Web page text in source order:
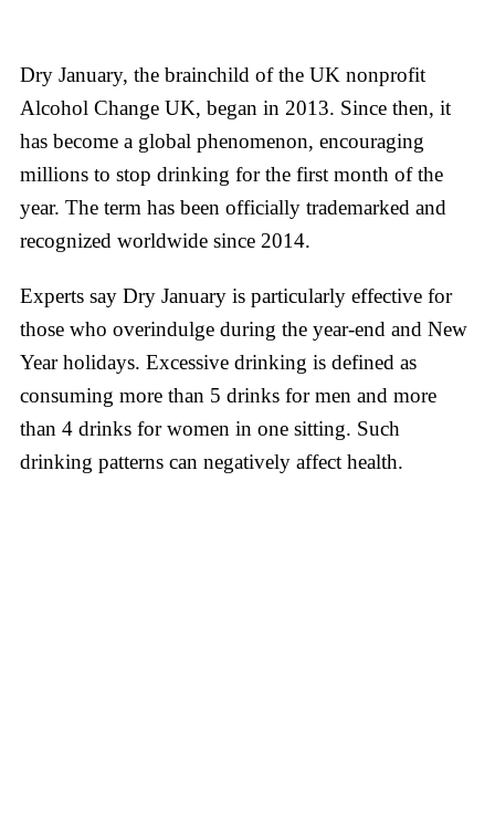
Dry January, the brainchild of the UK nonprofit
Alcohol Change UK, began in 2013. Since then, it
has become a global phenomenon, encouraging
millions to stop drinking for the first month of the
year. The term has been officially trademarked and
recognized worldwide since 2014.
Experts say Dry January is particularly effective for
those who overindulge during the year-end and New
Year holidays. Excessive drinking is defined as
consuming more than 5 drinks for men and more
than 4 drinks for women in one sitting. Such
drinking patterns can negatively affect health.